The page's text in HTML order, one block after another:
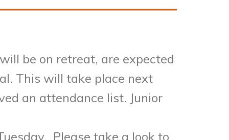
be on retreat, are expected
This will take place next
an attendance list. Junior
Please take a look to